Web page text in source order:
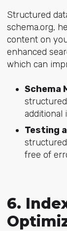
Structured
schema.org,
content on
enhanced
which can
Schema
additional
Testing
free of
6.